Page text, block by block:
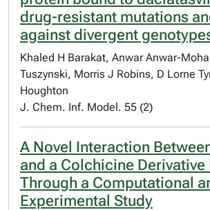
drug-resistant mutations
against divergent
Khaled H Barakat, Anwar Anwar-
Tuszynski, Morris J Robins, D Lorne
Houghton
J. Chem. Inf. Model. 55 (2)
A Novel Interaction
and a Colchicine Derivative
Through a Computational
Experimental Study